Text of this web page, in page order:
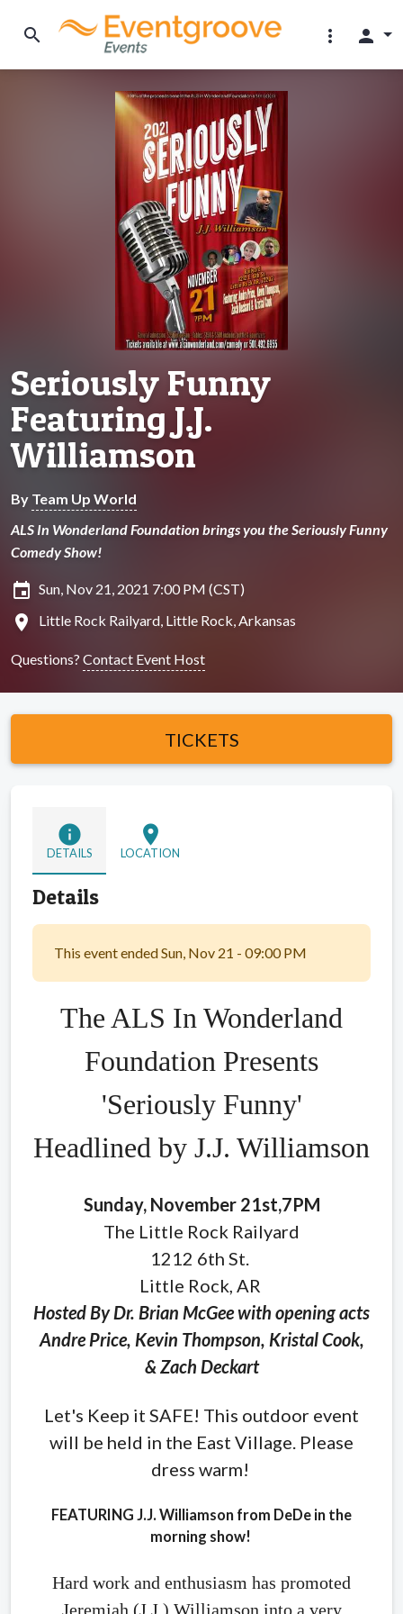
search more_vert person
Seriously Funny
Featuring J.J.
Williamson
By Team Up World
ALS In Wonderland Foundation brings you the Seriously Funny
Comedy Show!
insert_invitation Sun, Nov 21, 2021 7:00 PM (CST)
location_on Little Rock Railyard, Little Rock, Arkansas
Questions? Contact Event Host
TICKETS
info
DETAILS
location_on
LOCATION
Details
This event ended Sun, Nov 21 - 09:00 PM
The ALS In Wonderland
Foundation Presents
'Seriously Funny'
Headlined by J.J. Williamson
Sunday, November 21st,7PM
The Little Rock Railyard
1212 6th St.
Little Rock, AR
Hosted By Dr. Brian McGee with opening acts
Andre Price, Kevin Thompson, Kristal Cook,
& Zach Deckart
Let's Keep it SAFE! This outdoor event
will be held in the East Village. Please
dress warm!
FEATURING J.J. Williamson from DeDe in the
morning show!
Hard work and enthusiasm has promoted
Jeremiah (J.J.) Williamson into a very